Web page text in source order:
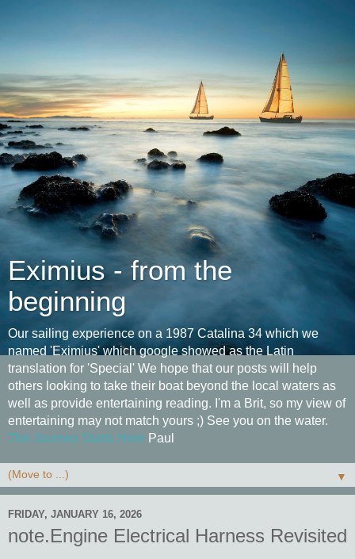
Eximius - from the
beginning
Our sailing experience on a 1987 Catalina 34 which we
named 'Eximius' which google showed as the Latin
translation for 'Special' We hope that our posts will help
others looking to take their boat beyond the local waters as
well as provide entertaining reading. I'm a Brit, so my view of
entertaining may not match yours ;) See you on the water.
The Journey Starts Here Paul
▼
FRIDAY, JANUARY 16, 2026
note.Engine Electrical Harness Revisited